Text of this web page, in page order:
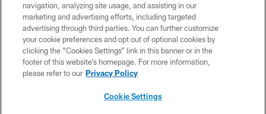
PRIVACY POLICY
ACCESSIBILITY
CONTACT US
SITE MAP
navigation, analyzing site usage, and assisting in our
marketing and advertising efforts, including targeted
advertising through third parties. You can further customize
your cookie preferences and opt out of optional cookies by
clicking the “Cookies Settings” link in this banner or in the
footer of this website’s homepage. For more information,
please refer to our Privacy Policy
Cookie Settings